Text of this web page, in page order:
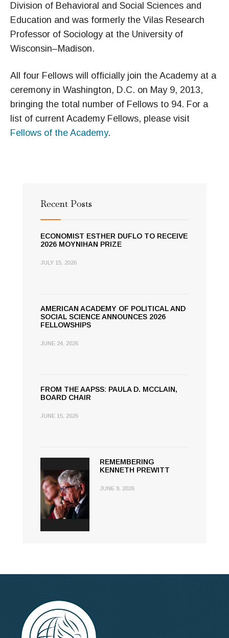
Division of Behavioral and Social Sciences and
Education and was formerly the Vilas Research
Professor of Sociology at the University of
Wisconsin–Madison.
All four Fellows will officially join the Academy at a
ceremony in Washington, D.C. on May 9, 2013,
bringing the total number of Fellows to 94. For a
list of current Academy Fellows, please visit
Fellows of the Academy.
Recent Posts
ECONOMIST ESTHER DUFLO TO RECEIVE
2026 MOYNIHAN PRIZE
JULY 15, 2026
AMERICAN ACADEMY OF POLITICAL AND
SOCIAL SCIENCE ANNOUNCES 2026
FELLOWSHIPS
JUNE 24, 2026
FROM THE AAPSS: PAULA D. MCCLAIN,
BOARD CHAIR
JUNE 15, 2026
REMEMBERING
KENNETH PREWITT
JUNE 9, 2026